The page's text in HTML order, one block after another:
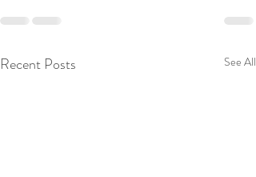
Recent Posts See All